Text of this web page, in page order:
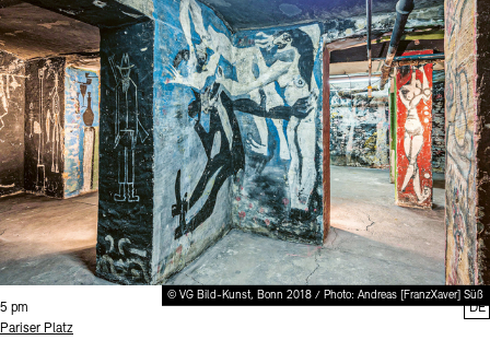
© VG Bild-Kunst, Bonn 2018 / Photo: Andreas [FranzXaver] Süß
Time:
5 pm
Standort
Pariser Platz
DE